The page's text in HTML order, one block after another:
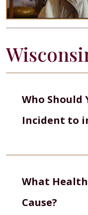
Who Should
Incident to
What Health
Cause?